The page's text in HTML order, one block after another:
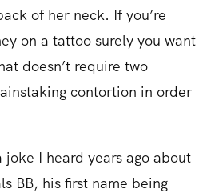
of her neck. If you’re
on a tattoo surely you want
doesn’t require two
contortion in order
joke I heard years ago about
BB, his first name being